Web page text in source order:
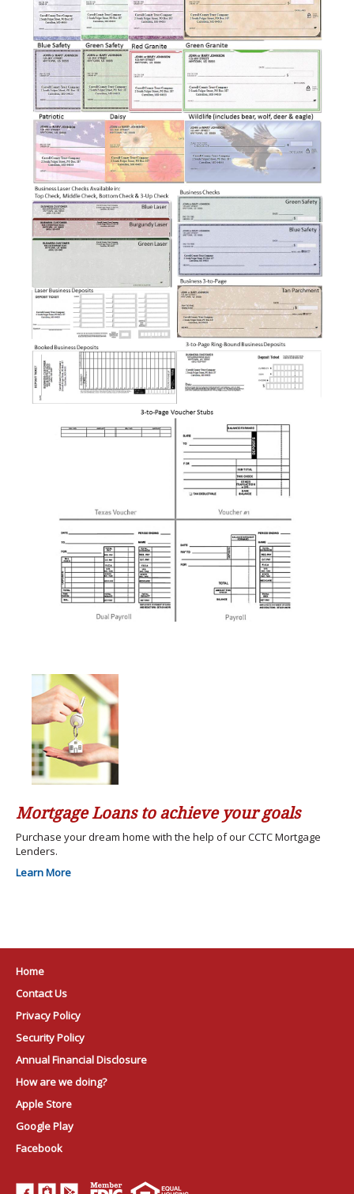
Mortgage Loans to achieve your goals
Purchase your dream home with the help of our CCTC Mortgage
Lenders.
Learn More
Home
Contact Us
Privacy Policy
Security Policy
Annual Financial Disclosure
How are we doing?
Apple Store
Google Play
Facebook